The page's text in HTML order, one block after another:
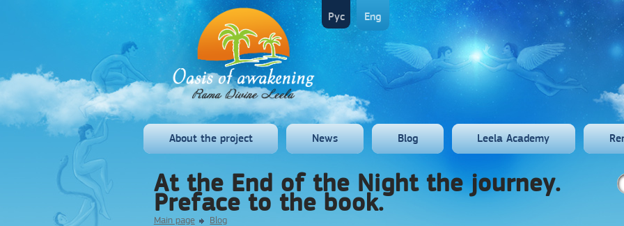
Рус Eng
About the project News Blog Leela Academy
At the End of the Night the journey.
Preface to the book.
Main page Blog